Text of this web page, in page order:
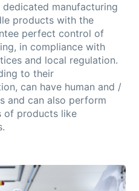
manufacturing
products with the
perfect control of
in compliance with
and local regulation.
to their
can havehuman and /
and can also perform
of products like